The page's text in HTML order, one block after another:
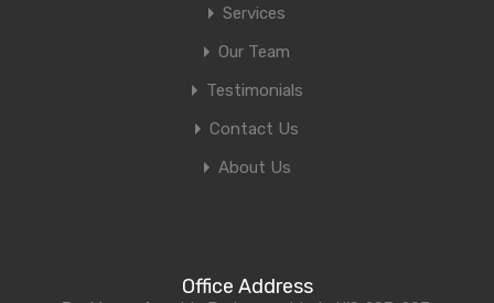
Services
Our Team
Testimonials
Contact Us
About Us
Office Address